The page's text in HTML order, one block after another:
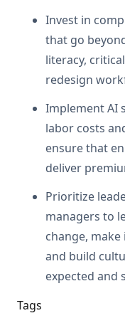
Invest in
that go
literacy,
redesign
Implement AI
labor costs
ensure that
deliver
Prioritize
managers to
change,
and build
expected and
Tags